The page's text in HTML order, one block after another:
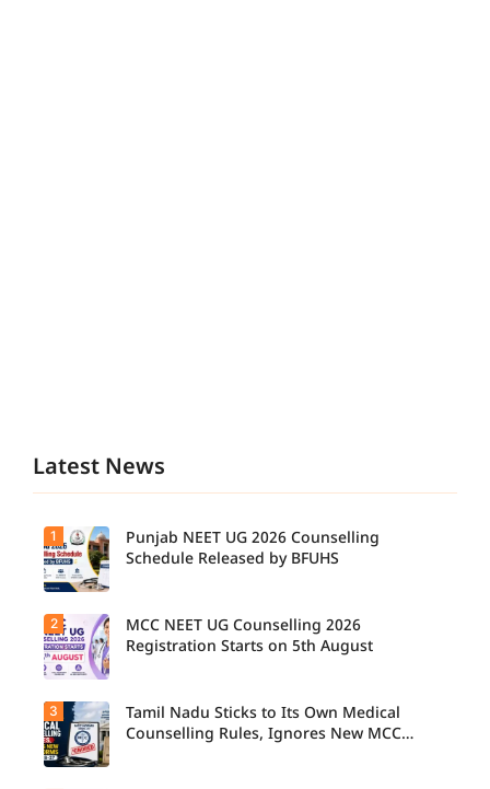
Latest News
1
Punjab NEET UG 2026 Counselling
Schedule Released by BFUHS
2
MCC NEET UG Counselling 2026
Registration Starts on 5th August
3
Tamil Nadu Sticks to Its Own Medical
Counselling Rules, Ignores New MCC